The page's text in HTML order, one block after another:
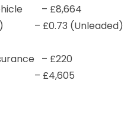
– £8,664
– £0.73 (Unleaded)
– £220
– £4,605